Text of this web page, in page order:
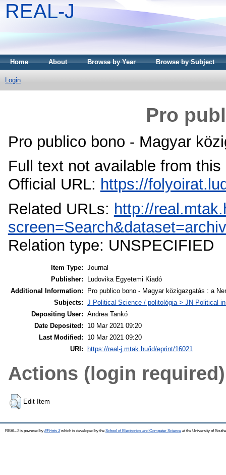
REAL-J
Home About Browse by Year Browse by Subject
Login
Pro
Pro publico bono - Magyar
Full text not available from this
Official URL: https://
Related URLs: http://
Relation type: UNSPECIFIED
Item Type: Journal
Publisher:
Ludovika Egyetemi Kiadó
Additional Information:
Pro publico bono - Magyar közigazgatás : a
Subjects: J Political Science / politológia > JN Political
Depositing User: Andrea Tankó
Date Deposited:
10 Mar 2021 09:20
Last Modified:
10 Mar 2021 09:20
URI:
https://real-j.mtak.hu/id/eprint/16021
Actions (login required)
Edit Item
REAL-J is powered by EPrints 3which is developed by the School of Electronics and Computer Science at the University of